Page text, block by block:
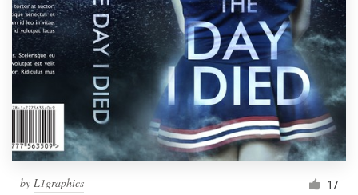
by L1graphics 17